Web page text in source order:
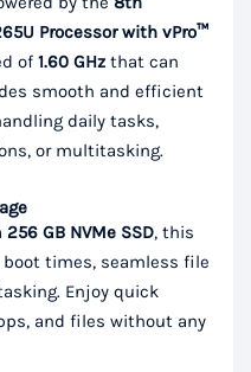
Processor with vPro™
of 1.60 GHz that can
smooth and efficient
daily tasks,
or multitasking.
256 GB NVMe SSD, this
times, seamless file
Enjoy quick
and files without any